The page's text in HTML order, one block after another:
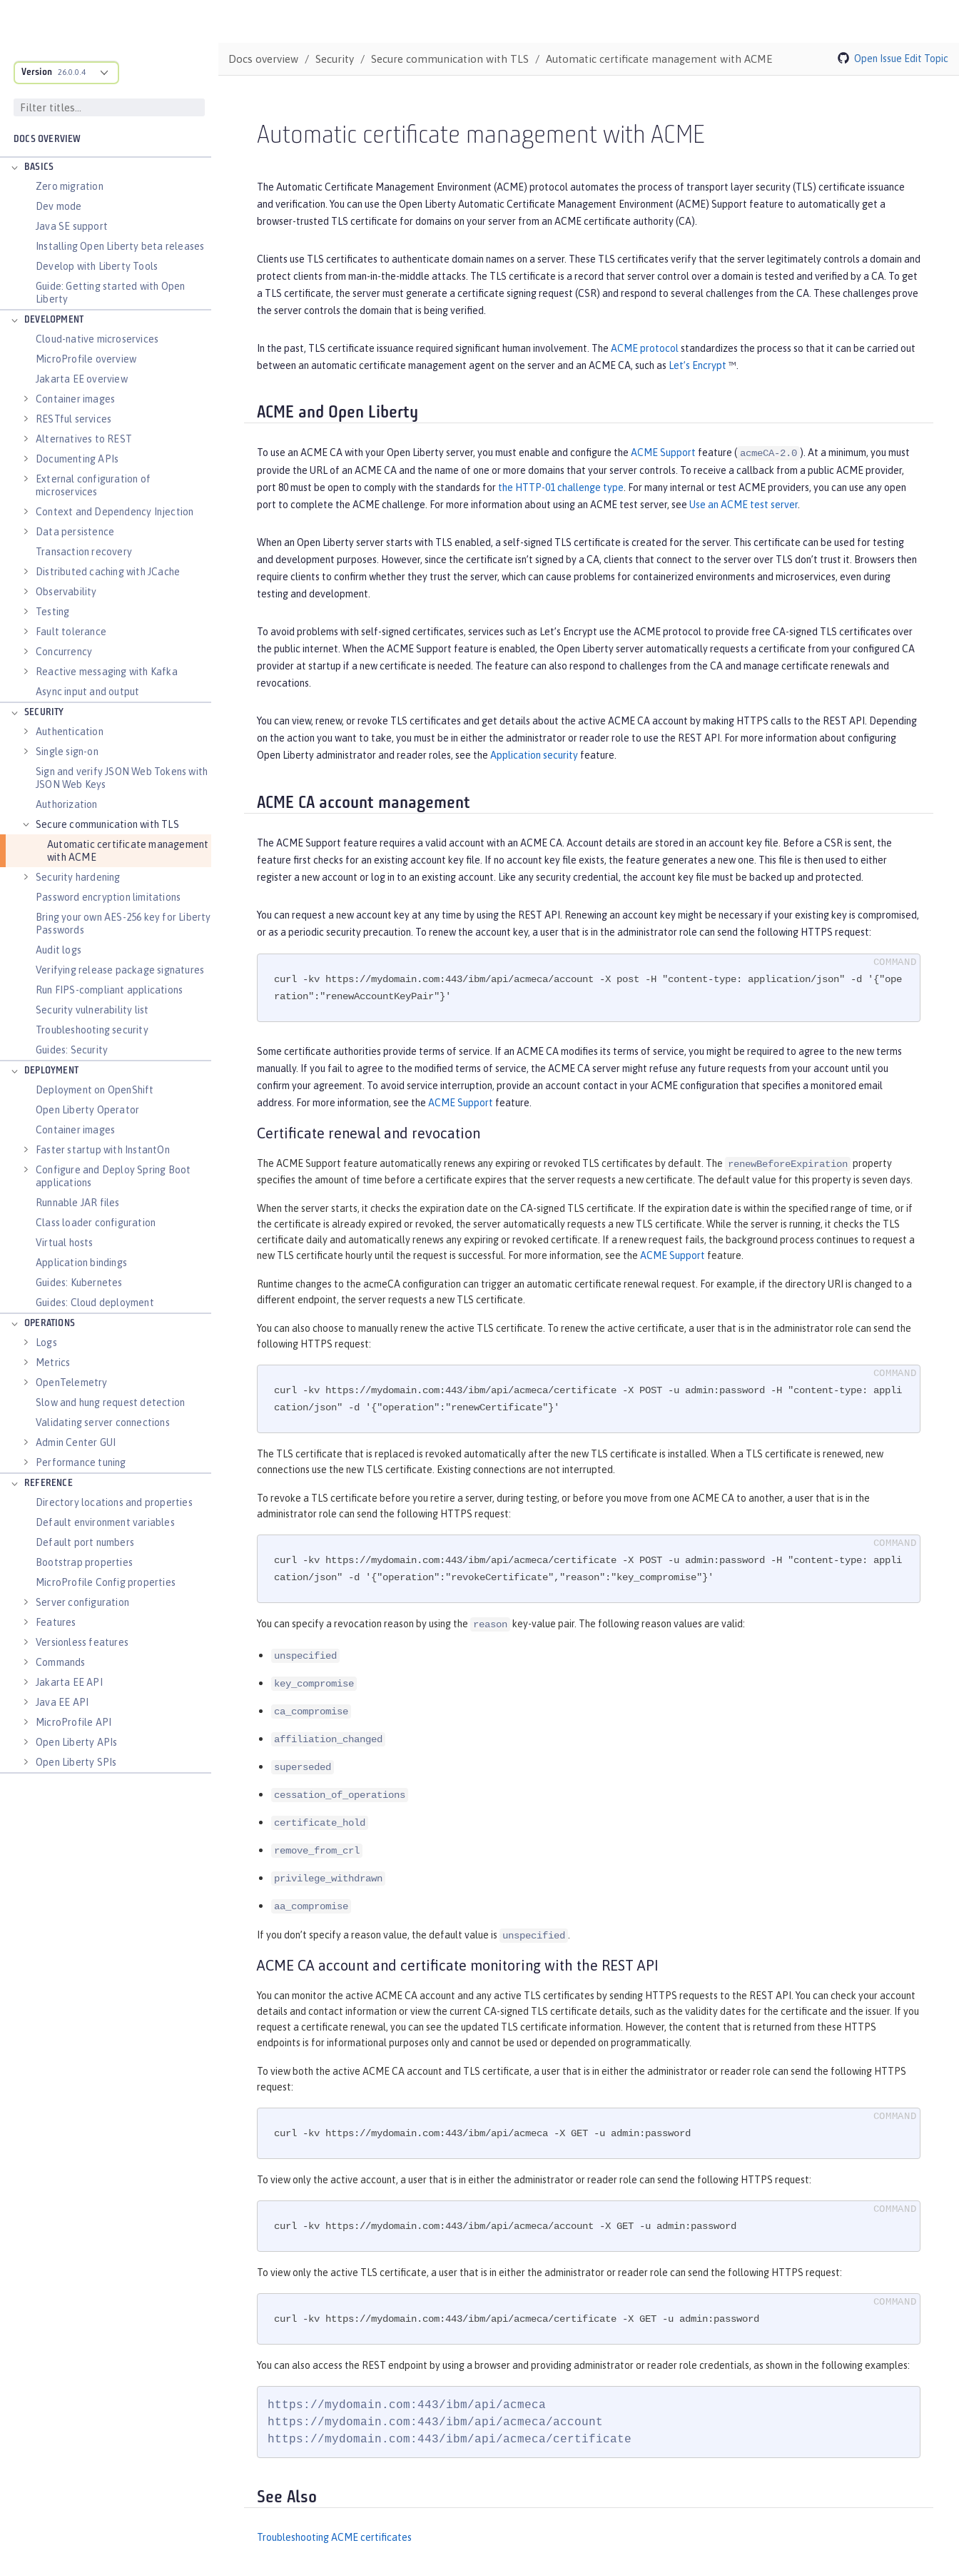
Version 26.0.0.4
DOCS OVERVIEW
BASICS
Zero migration
Dev mode
Java SE support
Installing Open Liberty beta releases
Develop with Liberty Tools
Guide: Getting started with Open
Liberty
DEVELOPMENT
Cloud-native microservices
MicroProfile overview
Jakarta EE overview
Container images
RESTful services
Alternatives to REST
Documenting APIs
External configuration of
microservices
Context and Dependency Injection
Data persistence
Transaction recovery
Distributed caching with JCache
Observability
Testing
Fault tolerance
Concurrency
Reactive messaging with Kafka
Async input and output
SECURITY
Authentication
Single sign-on
Sign and verify JSON Web Tokens with
JSON Web Keys
Authorization
Secure communication with TLS
Automatic certificate management
with ACME
Security hardening
Password encryption limitations
Bring your own AES-256 key for Liberty
Passwords
Audit logs
Verifying release package signatures
Run FIPS-compliant applications
Security vulnerability list
Troubleshooting security
Guides: Security
DEPLOYMENT
Deployment on OpenShift
Open Liberty Operator
Container images
Faster startup with InstantOn
Configure and Deploy Spring Boot
applications
Runnable JAR files
Class loader configuration
Virtual hosts
Application bindings
Guides: Kubernetes
Guides: Cloud deployment
OPERATIONS
Logs
Metrics
OpenTelemetry
Slow and hung request detection
Validating server connections
Admin Center GUI
Performance tuning
REFERENCE
Directory locations and properties
Default environment variables
Default port numbers
Bootstrap properties
MicroProfile Config properties
Server configuration
Features
Versionless features
Commands
Jakarta EE API
Java EE API
MicroProfile API
Open Liberty APIs
Open Liberty SPIs
Docs overview Security Secure communication with TLS Automatic certificate management with ACME Open Issue Edit Topic
Automatic certificate management with ACME
The Automatic Certificate Management Environment (ACME) protocol automates the process of transport layer security (TLS) certificate issuance
and verification. You can use the Open Liberty Automatic Certificate Management Environment (ACME) Support feature to automatically get a
browser-trusted TLS certificate for domains on your server from an ACME certificate authority (CA).
Clients use TLS certificates to authenticate domain names on a server. These TLS certificates verify that the server legitimately controls a domain and
protect clients from man-in-the-middle attacks. The TLS certificate is a record that server control over a domain is tested and verified by a CA. To get
a TLS certificate, the server must generate a certificate signing request (CSR) and respond to several challenges from the CA. These challenges prove
the server controls the domain that is being verified.
In the past, TLS certificate issuance required significant human involvement. The ACME protocol standardizes the process so that it can be carried out
between an automatic certificate management agent on the server and an ACME CA, such as Let’s Encrypt ™.
ACME and Open Liberty
To use an ACME CA with your Open Liberty server, you must enable and configure the ACME Support feature ( acmeCA-2.0 ). At a minimum, you must
provide the URL of an ACME CA and the name of one or more domains that your server controls. To receive a callback from a public ACME provider,
port 80 must be open to comply with the standards for the HTTP-01 challenge type. For many internal or test ACME providers, you can use any open
port to complete the ACME challenge. For more information about using an ACME test server, see Use an ACME test server.
When an Open Liberty server starts with TLS enabled, a self-signed TLS certificate is created for the server. This certificate can be used for testing
and development purposes. However, since the certificate isn’t signed by a CA, clients that connect to the server over TLS don’t trust it. Browsers then
require clients to confirm whether they trust the server, which can cause problems for containerized environments and microservices, even during
testing and development.
To avoid problems with self-signed certificates, services such as Let’s Encrypt use the ACME protocol to provide free CA-signed TLS certificates over
the public internet. When the ACME Support feature is enabled, the Open Liberty server automatically requests a certificate from your configured CA
provider at startup if a new certificate is needed. The feature can also respond to challenges from the CA and manage certificate renewals and
revocations.
You can view, renew, or revoke TLS certificates and get details about the active ACME CA account by making HTTPS calls to the REST API. Depending
on the action you want to take, you must be in either the administrator or reader role to use the REST API. For more information about configuring
Open Liberty administrator and reader roles, see the Application security feature.
ACME CA account management
The ACME Support feature requires a valid account with an ACME CA. Account details are stored in an account key file. Before a CSR is sent, the
feature first checks for an existing account key file. If no account key file exists, the feature generates a new one. This file is then used to either
register a new account or log in to an existing account. Like any security credential, the account key file must be backed up and protected.
You can request a new account key at any time by using the REST API. Renewing an account key might be necessary if your existing key is compromised,
or as a periodic security precaution. To renew the account key, a user that is in the administrator role can send the following HTTPS request:
curl -kv https://mydomain.com:443/ibm/api/acmeca/account -X post -H "content-type: application/json" -d '{"ope
ration":"renewAccountKeyPair"}'
Some certificate authorities provide terms of service. If an ACME CA modifies its terms of service, you might be required to agree to the new terms
manually. If you fail to agree to the modified terms of service, the ACME CA server might refuse any future requests from your account until you
confirm your agreement. To avoid service interruption, provide an account contact in your ACME configuration that specifies a monitored email
address. For more information, see the ACME Support feature.
Certificate renewal and revocation
The ACME Support feature automatically renews any expiring or revoked TLS certificates by default. The renewBeforeExpiration property
specifies the amount of time before a certificate expires that the server requests a new certificate. The default value for this property is seven days.
When the server starts, it checks the expiration date on the CA-signed TLS certificate. If the expiration date is within the specified range of time, or if
the certificate is already expired or revoked, the server automatically requests a new TLS certificate. While the server is running, it checks the TLS
certificate daily and automatically renews any expiring or revoked certificate. If a renew request fails, the background process continues to request a
new TLS certificate hourly until the request is successful. For more information, see the ACME Support feature.
Runtime changes to the acmeCA configuration can trigger an automatic certificate renewal request. For example, if the directory URI is changed to a
different endpoint, the server requests a new TLS certificate.
You can also choose to manually renew the active TLS certificate. To renew the active certificate, a user that is in the administrator role can send the
following HTTPS request:
curl -kv https://mydomain.com:443/ibm/api/acmeca/certificate -X POST -u admin:password -H "content-type: appli
cation/json" -d '{"operation":"renewCertificate"}'
The TLS certificate that is replaced is revoked automatically after the new TLS certificate is installed. When a TLS certificate is renewed, new
connections use the new TLS certificate. Existing connections are not interrupted.
To revoke a TLS certificate before you retire a server, during testing, or before you move from one ACME CA to another, a user that is in the
administrator role can send the following HTTPS request:
curl -kv https://mydomain.com:443/ibm/api/acmeca/certificate -X POST -u admin:password -H "content-type: appli
cation/json" -d '{"operation":"revokeCertificate","reason":"key_compromise"}'
You can specify a revocation reason by using the reason key-value pair. The following reason values are valid:
unspecified
key_compromise
ca_compromise
affiliation_changed
superseded
cessation_of_operations
certificate_hold
remove_from_crl
privilege_withdrawn
aa_compromise
If you don’t specify a reason value, the default value is unspecified .
ACME CA account and certificate monitoring with the REST API
You can monitor the active ACME CA account and any active TLS certificates by sending HTTPS requests to the REST API. You can check your account
details and contact information or view the current CA-signed TLS certificate details, such as the validity dates for the certificate and the issuer. If you
request a certificate renewal, you can see the updated TLS certificate information. However, the content that is returned from these HTTPS
endpoints is for informational purposes only and cannot be used or depended on programmatically.
To view both the active ACME CA account and TLS certificate, a user that is in either the administrator or reader role can send the following HTTPS
request:
curl -kv https://mydomain.com:443/ibm/api/acmeca -X GET -u admin:password
To view only the active account, a user that is in either the administrator or reader role can send the following HTTPS request:
curl -kv https://mydomain.com:443/ibm/api/acmeca/account -X GET -u admin:password
To view only the active TLS certificate, a user that is in either the administrator or reader role can send the following HTTPS request:
curl -kv https://mydomain.com:443/ibm/api/acmeca/certificate -X GET -u admin:password
You can also access the REST endpoint by using a browser and providing administrator or reader role credentials, as shown in the following examples:
https://mydomain.com:443/ibm/api/acmeca
https://mydomain.com:443/ibm/api/acmeca/account
https://mydomain.com:443/ibm/api/acmeca/certificate
See Also
Troubleshooting ACME certificates